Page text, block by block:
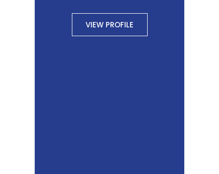
VIEW PROFILE